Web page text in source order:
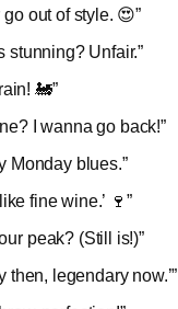
out of style. 😍”
stunning? Unfair.”
🚂”
I wanna go back!”
Monday blues.”
fine wine.’ 🍷”
peak? (Still is!)”
then, legendary now.’”